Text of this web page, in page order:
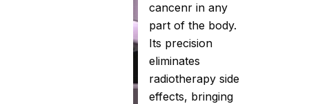
cancenr in any
part of the body.
Its precision
eliminates
radiotherapy side
effects, bringing